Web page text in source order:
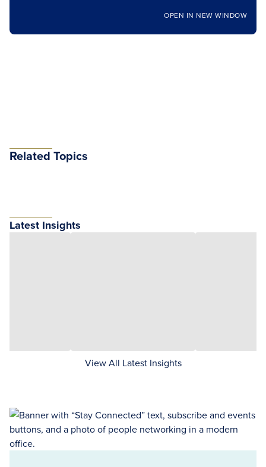
OPEN IN NEW WINDOW
Related Topics
Latest Insights
View All Latest Insights